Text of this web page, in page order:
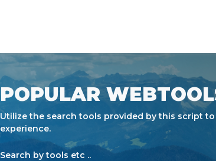
POPULAR
Utilize the search tools provided by this script
experience.
Search by tools etc ..